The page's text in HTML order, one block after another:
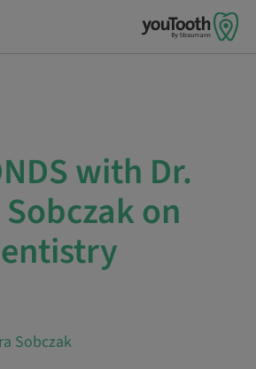
with Dr.
on
Sobczak